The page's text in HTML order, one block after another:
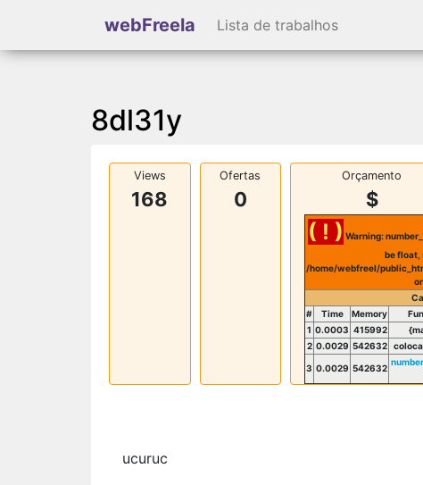
webFreela Lista de trabalhos
8dl31y
Views
168
Ofertas
0
Orçamento
$
( ! ) Warning:
be float,
/home/webfreel/
#
Time Memory
1 0.0003 415992
2 0.0029 542632
3 0.0029 542632
ucuruc